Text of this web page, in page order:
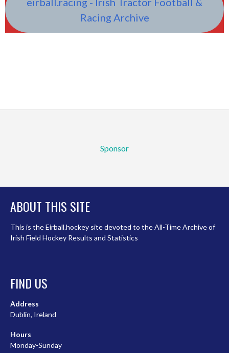
Racing Archive
Sponsor
ABOUT THIS SITE
This is the Eirball.hockey site devoted to the All-Time Archive of
Irish Field Hockey Results and Statistics
FIND US
Address
Dublin, Ireland
Hours
Monday-Sunday